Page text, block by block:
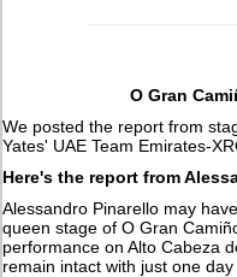
O Gran
We posted the report from
Yates' UAE Team Emirates-
Here's the report from
Alessandro Pinarello may
queen stage of O Gran
performance on Alto Cabeza
remain intact with just one